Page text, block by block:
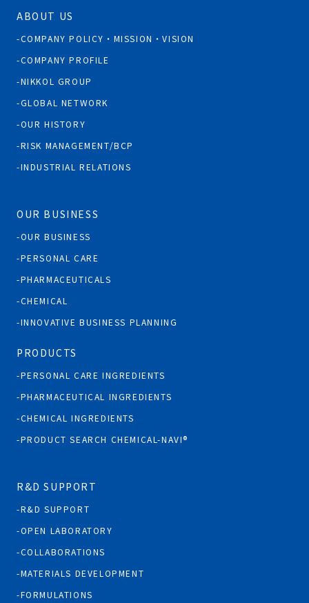
ABOUT US
COMPANY POLICY・MISSION・VISION
COMPANY PROFILE
NIKKOL GROUP
GLOBAL NETWORK
OUR HISTORY
RISK MANAGEMENT/BCP
INDUSTRIAL RELATIONS
OUR BUSINESS
OUR BUSINESS
PERSONAL CARE
PHARMACEUTICALS
CHEMICAL
INNOVATIVE BUSINESS PLANNING
PRODUCTS
PERSONAL CARE INGREDIENTS
PHARMACEUTICAL INGREDIENTS
CHEMICAL INGREDIENTS
PRODUCT SEARCH CHEMICAL-NAVI®
R&D SUPPORT
R&D SUPPORT
OPEN LABORATORY
COLLABORATIONS
MATERIALS DEVELOPMENT
FORMULATIONS